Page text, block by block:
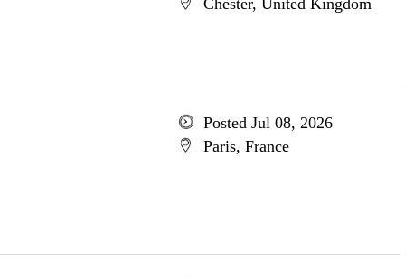
Chester, United Kingdom
Posted Jul 08, 2026
Paris, France